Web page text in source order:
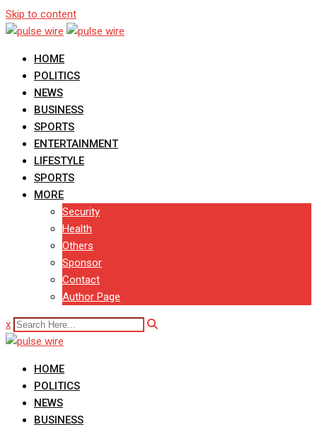
Skip to content
HOME
POLITICS
NEWS
BUSINESS
SPORTS
ENTERTAINMENT
LIFESTYLE
SPORTS
MORE
Security
Health
Others
Sponsor
Contact
Author Page
x
HOME
POLITICS
NEWS
BUSINESS